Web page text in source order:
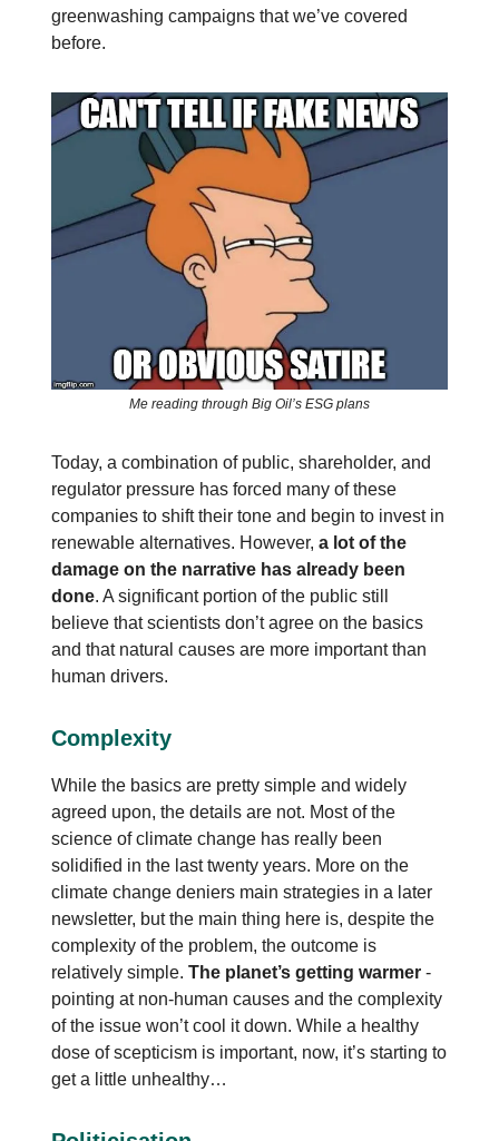
greenwashing campaigns that we’ve covered
before.
Me reading through Big Oil’s ESG plans
Today, a combination of public, shareholder, and
regulator pressure has forced many of these
companies to shift their tone and begin to invest in
renewable alternatives. However, a lot of the
damage on the narrative has already been
done. A significant portion of the public still
believe that scientists don’t agree on the basics
and that natural causes are more important than
human drivers.
Complexity
While the basics are pretty simple and widely
agreed upon, the details are not. Most of the
science of climate change has really been
solidified in the last twenty years. More on the
climate change deniers main strategies in a later
newsletter, but the main thing here is, despite the
complexity of the problem, the outcome is
relatively simple. The planet’s getting warmer -
pointing at non-human causes and the complexity
of the issue won’t cool it down. While a healthy
dose of scepticism is important, now, it’s starting to
get a little unhealthy…